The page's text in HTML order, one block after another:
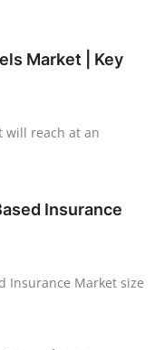
Market | Key
will reach at an
Insurance
Insurance Market size